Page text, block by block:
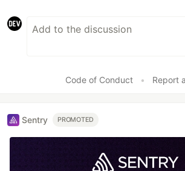
Code of Conduct • Report
Sentry PROMOTED